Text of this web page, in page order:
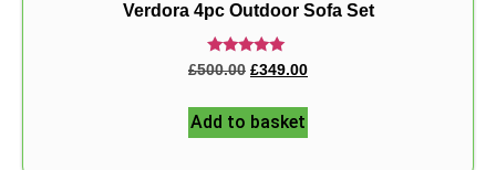
Verdora 4pc Outdoor Sofa Set
Rated
5.00
£500.00 £349.00
Add to basket